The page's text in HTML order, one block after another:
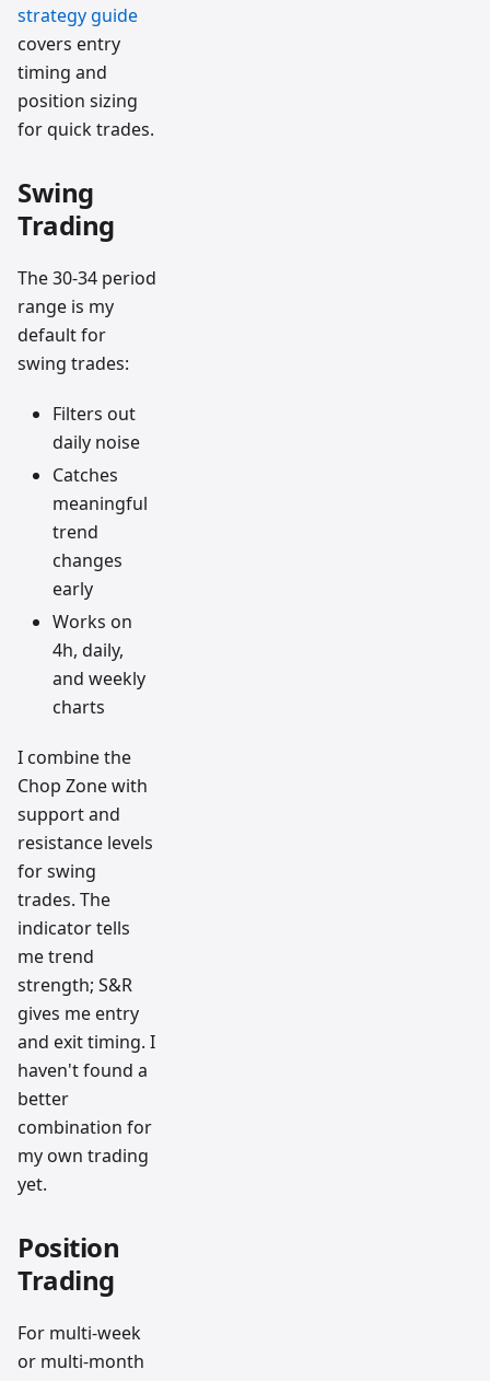
strategy guide
covers entry
timing and
position sizing
for quick trades.
Swing
Trading
The 30-34 period
range is my
default for
swing trades:
Filters out
daily noise
Catches
meaningful
trend
changes
early
Works on
4h, daily,
and weekly
charts
I combine the
Chop Zone with
support and
resistance levels
for swing
trades. The
indicator tells
me trend
strength; S&R
gives me entry
and exit timing. I
haven't found a
better
combination for
my own trading
yet.
Position
Trading
For multi-week
or multi-month